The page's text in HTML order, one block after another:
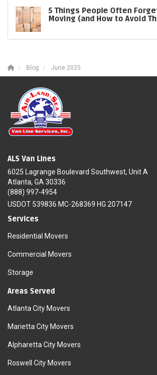
5 Things People Often
Moving (and How to Avoid
Blog June 2025
ALS Van Lines
6025 Lagrange Boulevard Southwest, Unit A
Atlanta, GA 30336
(888) 997-4954
USDOT 539836 MC-268369 HG 207147
Services
Residential Movers
Commercial Movers
Storage
Areas Served
Atlanta City Movers
Marietta City Movers
Alpharetta City Movers
Roswell City Movers